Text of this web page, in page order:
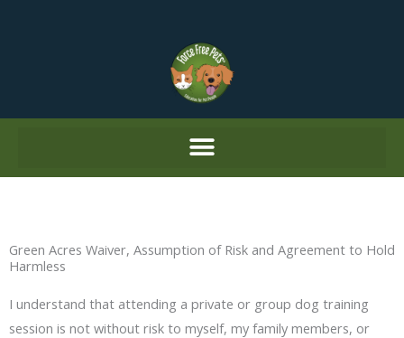
Green Acres Waiver, Assumption of Risk and Agreement to Hold
Harmless
I understand that attending a private or group dog training
session is not without risk to myself, my family members, or